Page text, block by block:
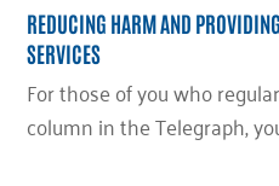
REDUCING HARM AND
SERVICES
For those of you who
column in the Telegraph,